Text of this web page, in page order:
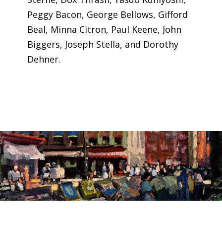
Peggy Bacon, George Bellows, Gifford
Beal, Minna Citron, Paul Keene, John
Biggers, Joseph Stella, and Dorothy
Dehner.